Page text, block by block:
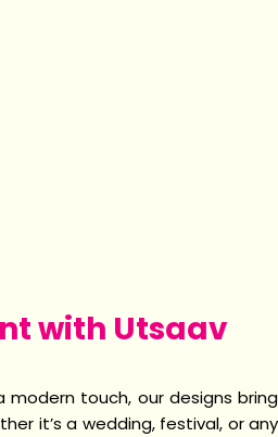
with Utsaav
touch, our designs bring
it’s a wedding, festival, or any